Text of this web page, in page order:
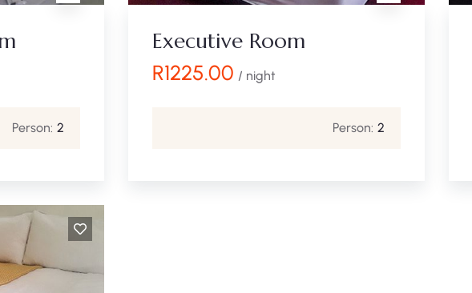
Person: 2
Executive Room
R1225.00 / night
Person: 2